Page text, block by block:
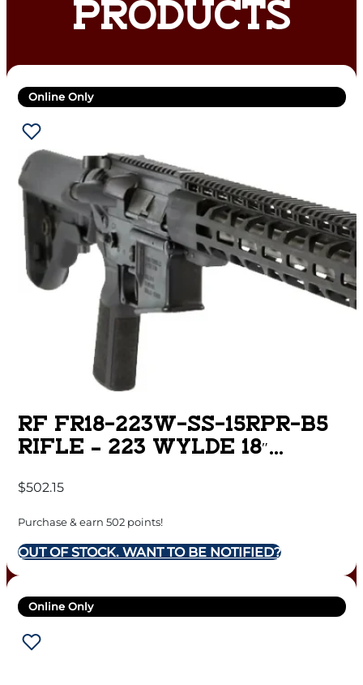
PRODUCTS
Online Only
RF FR18-223W-SS-15RPR-B5
RIFLE – 223 WYLDE 18″
$502.15
Purchase & earn 502 points!
OUT OF STOCK. WANT TO BE NOTIFIED?
Online Only